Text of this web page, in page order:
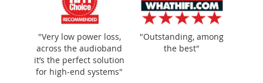
"Very low power loss,
across the audioband
it’s the perfect solution
for high-end systems"
"Outstanding, among
the best"